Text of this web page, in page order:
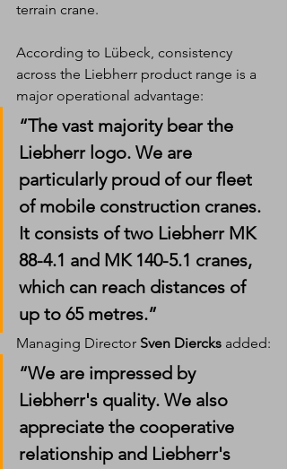
terrain crane.
According to Lübeck, consistency
across the Liebherr product range is a
major operational advantage:
“The vast majority bear the
Liebherr logo. We are
particularly proud of our fleet
of mobile construction cranes.
It consists of two Liebherr MK
88-4.1 and MK 140-5.1 cranes,
which can reach distances of
up to 65 metres.”
Managing Director Sven Diercks added:
“We are impressed by
Liebherr's quality. We also
appreciate the cooperative
relationship and Liebherr's